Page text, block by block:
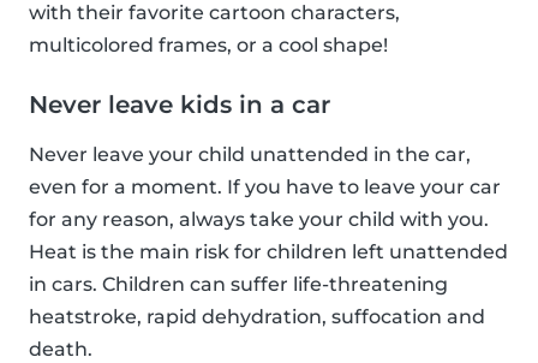
with their favorite cartoon characters,
multicolored frames, or a cool shape!
Never leave kids in a car
Never leave your child unattended in the car,
even for a moment. If you have to leave your car
for any reason, always take your child with you.
Heat is the main risk for children left unattended
in cars. Children can suffer life-threatening
heatstroke, rapid dehydration, suffocation and
death.